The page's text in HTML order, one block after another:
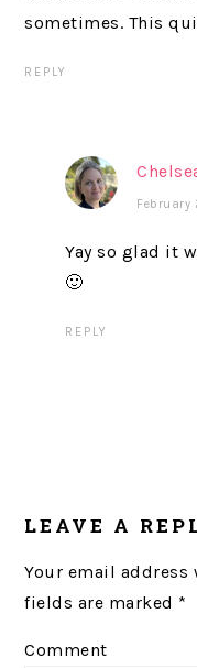
sometimes. This
REPLY
February
Yay so glad it
🙂
REPLY
LEAVE A
Your email
fields are marked *
Comment